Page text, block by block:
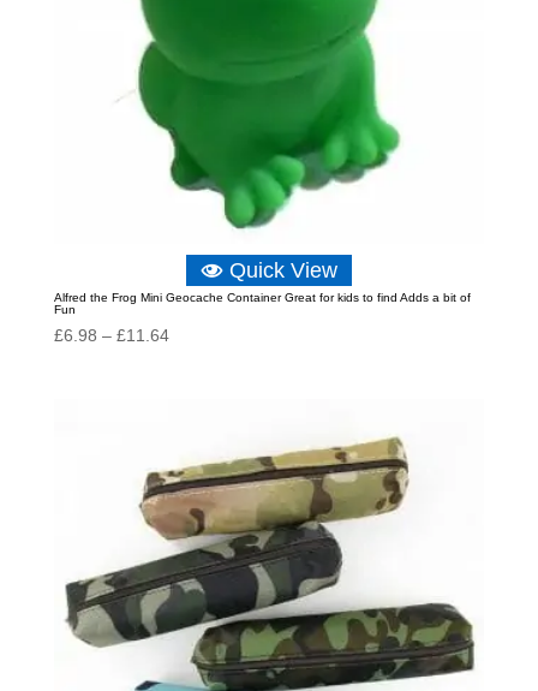
Quick View
Alfred the Frog Mini Geocache Container Great for kids to find Adds a bit of
Fun
£6.98 – £11.64Price